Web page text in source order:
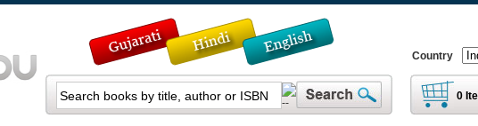
Country
0